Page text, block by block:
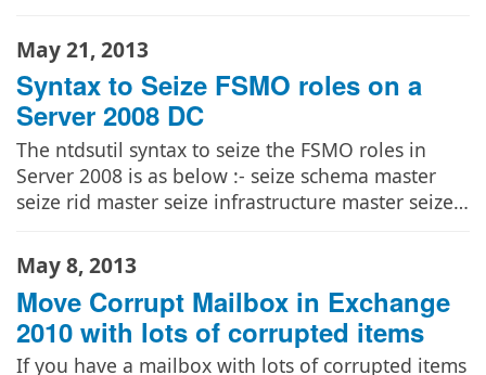
May 21, 2013
Syntax to Seize FSMO roles on a
Server 2008 DC
The ntdsutil syntax to seize the FSMO roles in
Server 2008 is as below :- seize schema master
seize rid master seize infrastructure master seize…
May 8, 2013
Move Corrupt Mailbox in Exchange
2010 with lots of corrupted items
If you have a mailbox with lots of corrupted items